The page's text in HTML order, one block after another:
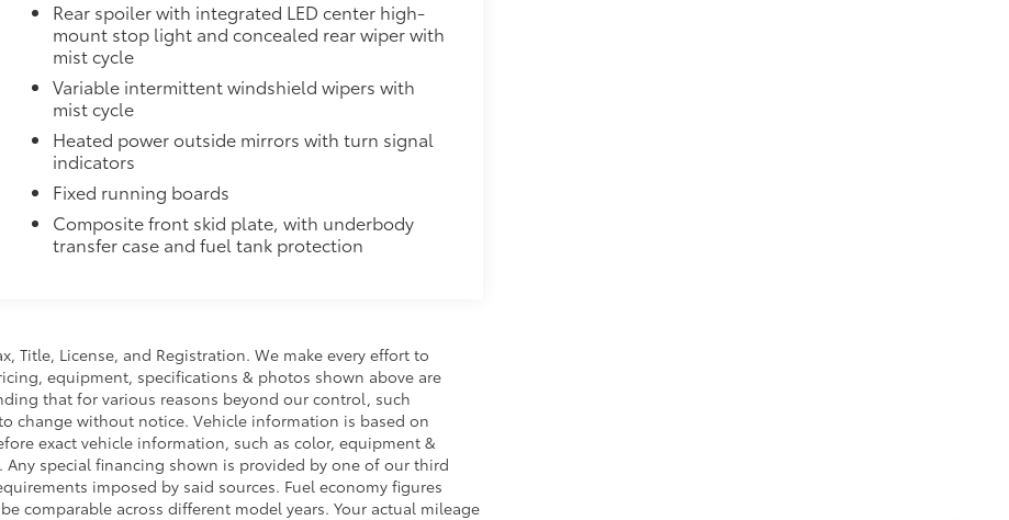
wheels meet TRD's high-quality
floor liners are made from durable,
design data for a true fit
coverage
and a stylish vehicle logo
fasteners help to keep the liners in
ensuring long-lasting brilliance
front grille
optional accessories customer may choose
Rear spoiler with integrated LED center high-
mount stop light and concealed rear wiper with
mist cycle
Variable intermittent windshield wipers with
mist cycle
Heated power outside mirrors with turn signal
indicators
Fixed running boards
Composite front skid plate, with underbody
transfer case and fuel tank protection
Title, License, and Registration. We make every effort to
equipment, specifications & photos shown above are
that for various reasons beyond our control, such
change without notice. Vehicle information is based on
exact vehicle information, such as color, equipment &
special financing shown is provided by one of our third
imposed by said sources. Fuel economy figures
comparable across different model years. Your actual mileage